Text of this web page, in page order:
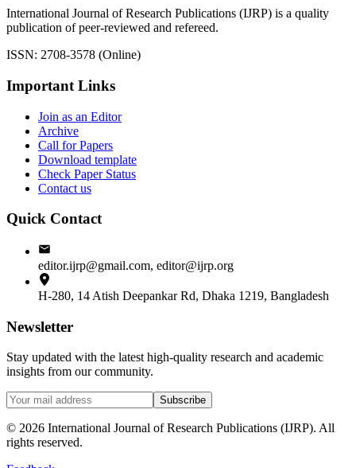
International Journal of Research Publications (IJRP) is a quality
publication of peer-reviewed and refereed.
ISSN: 2708-3578 (Online)
Important Links
Join as an Editor
Archive
Call for Papers
Download template
Check Paper Status
Contact us
Quick Contact
editor.ijrp@gmail.com, editor@ijrp.org
H-280, 14 Atish Deepankar Rd, Dhaka 1219, Bangladesh
Newsletter
Stay updated with the latest high-quality research and academic
insights from our community.
Subscribe
© 2026 International Journal of Research Publications (IJRP). All
rights reserved.